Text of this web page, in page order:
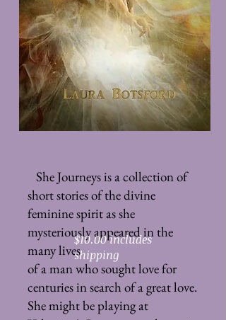
She Journeys is a collection of
short stories of the divine
feminine spirit as she
mysteriously appeared in the
many lives
of a man who sought love for
centuries in search of a great love.
She might be playing at
$10.00 includes
shipping